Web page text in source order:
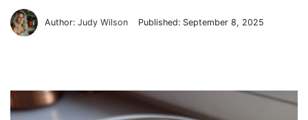
Author:Judy Wilson Published: September 8, 2025